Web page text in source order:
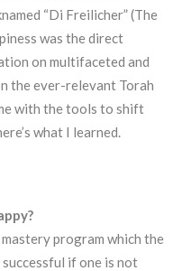
“Di Freilicher” (The
was the direct
on multifaceted and
the ever-relevant Torah
with the tools to shift
what I learned.
program which the
if one is not